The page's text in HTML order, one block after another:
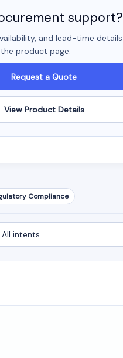
support?
and lead-time details
product page.
Request a Quote
View Product Details
Compliance